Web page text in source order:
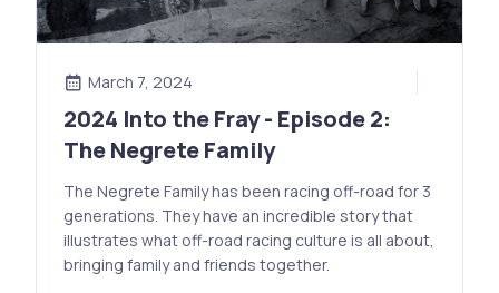
March 7, 2024
2024 Into the Fray - Episode 2:
The Negrete Family
The Negrete Family has been racing off-road for 3
generations. They have an incredible story that
illustrates what off-road racing culture is all about,
bringing family and friends together.